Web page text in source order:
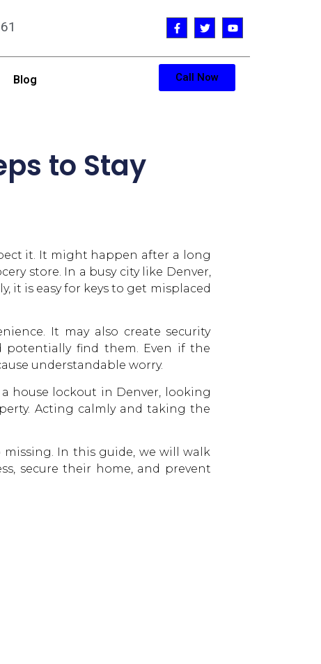
Blog Call Now
to Stay
it. It might happen after a long
store. In a busy city like Denver,
it is easy for keys to get misplaced
It may also create security
potentially find them. Even if the
understandable worry.
house lockout in Denver, looking
Acting calmly and taking the
In this guide, we will walk
secure their home, and prevent